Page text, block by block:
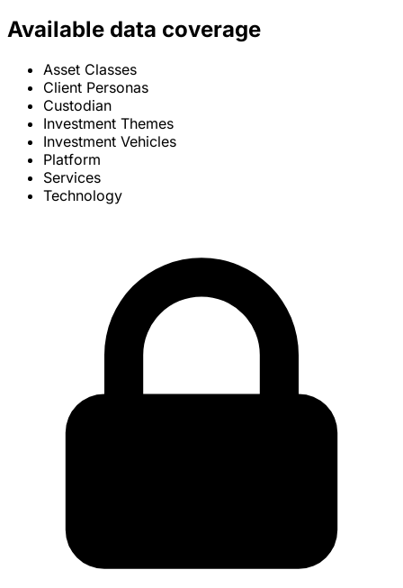
Available data coverage
Asset Classes
Client Personas
Custodian
Investment Themes
Investment Vehicles
Platform
Services
Technology